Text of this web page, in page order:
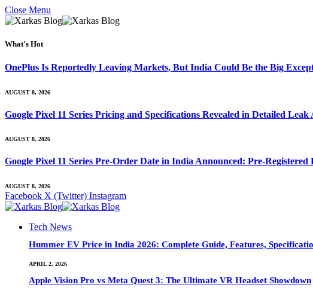
Close Menu
What's Hot
OnePlus Is Reportedly Leaving Markets, But India Could Be the Big
AUGUST 8, 2026
Google Pixel 11 Series Pricing and Specifications Revealed in Detailed Leak
AUGUST 8, 2026
Google Pixel 11 Series Pre-Order Date in India Announced: Pre-
AUGUST 8, 2026
Facebook X (Twitter) Instagram
Tech News
Hummer EV Price in India 2026: Complete Guide, Features,
APRIL 2, 2026
Apple Vision Pro vs Meta Quest 3: The Ultimate VR Headset Showdown